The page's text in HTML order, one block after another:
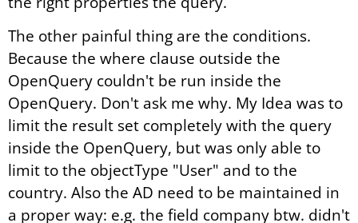
The other painful thing are the conditions.
Because the where clause outside the
OpenQuery couldn't be run inside the
OpenQuery. Don't ask me why. My Idea was to
limit the result set completely with the query
inside the OpenQuery, but was only able to
limit to the objectType "User" and to the
country. Also the AD need to be maintained in
a proper way: e.g. the field company btw. didn't